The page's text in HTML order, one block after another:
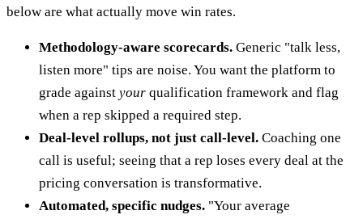
below are what actually move win rates.
Methodology-aware scorecards. Generic "talk less,
listen more" tips are noise. You want the platform to
grade against your qualification framework and flag
when a rep skipped a required step.
Deal-level rollups, not just call-level. Coaching one
call is useful; seeing that a rep loses every deal at the
pricing conversation is transformative.
Automated, specific nudges. "Your average